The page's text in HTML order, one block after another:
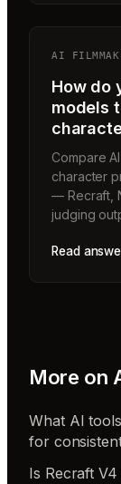
AI
How do
models
Compare
character
— Recraft,
judging
Read
More on
What AI
for
Is Recraft